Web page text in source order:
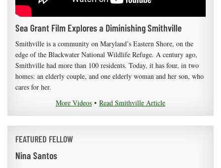
Sea Grant Film Explores a Diminishing Smithville
Smithville is a community on Maryland’s Eastern Shore, on the
edge of the Blackwater National Wildlife Refuge. A century ago,
Smithville had more than 100 residents. Today, it has four, in two
homes: an elderly couple, and one elderly woman and her son, who
cares for her.
More Videos • Read Smithville Article
FEATURED FELLOW
Nina Santos